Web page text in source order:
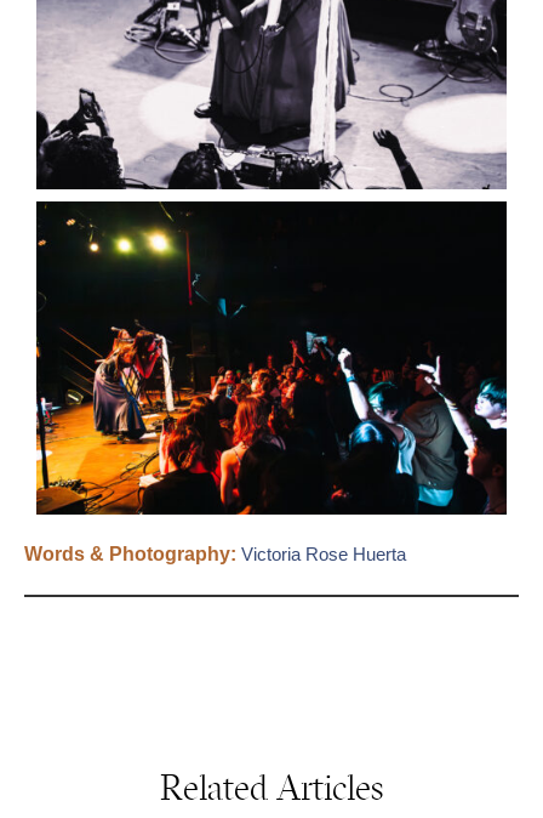
Words & Photography: Victoria Rose Huerta
Related Articles